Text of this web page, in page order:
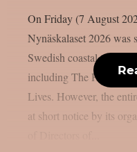
On Friday (7 August
Nynäskalaset 2026 was
Swedish coastal town
including The
Lives. However, the
at short notice by its